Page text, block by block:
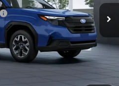
$32,630
-$1,981
+$280
$30,963